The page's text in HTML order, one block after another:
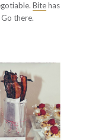
Bitehas
there.